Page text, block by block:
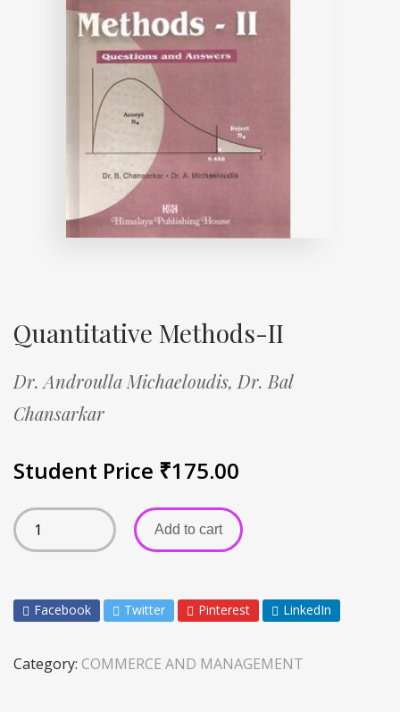
Quantitative Methods-II
Dr. Androulla Michaeloudis, Dr. Bal
Chansarkar
Student Price ₹175.00
Add to cart
Facebook Twitter Pinterest LinkedIn
Category: COMMERCE AND MANAGEMENT